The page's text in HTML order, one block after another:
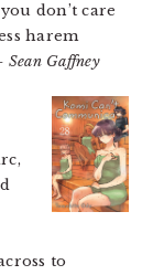
don’t care
harem
Sean Gaffney
to